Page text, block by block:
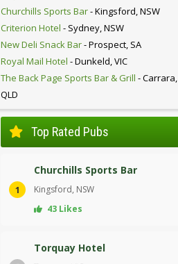
Churchills Sports Bar- Kingsford, NSW
Criterion Hotel - Sydney, NSW
New Deli Snack Bar- Prospect, SA
Royal Mail Hotel - Dunkeld, VIC
The Back Page Sports Bar & Grill - Carrara,
QLD
Top Rated Pubs
1
Churchills Sports Bar
Kingsford, NSW
43 Likes
Torquay Hotel